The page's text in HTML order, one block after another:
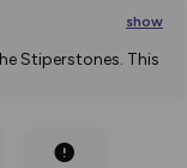
show
Stiperstones. This